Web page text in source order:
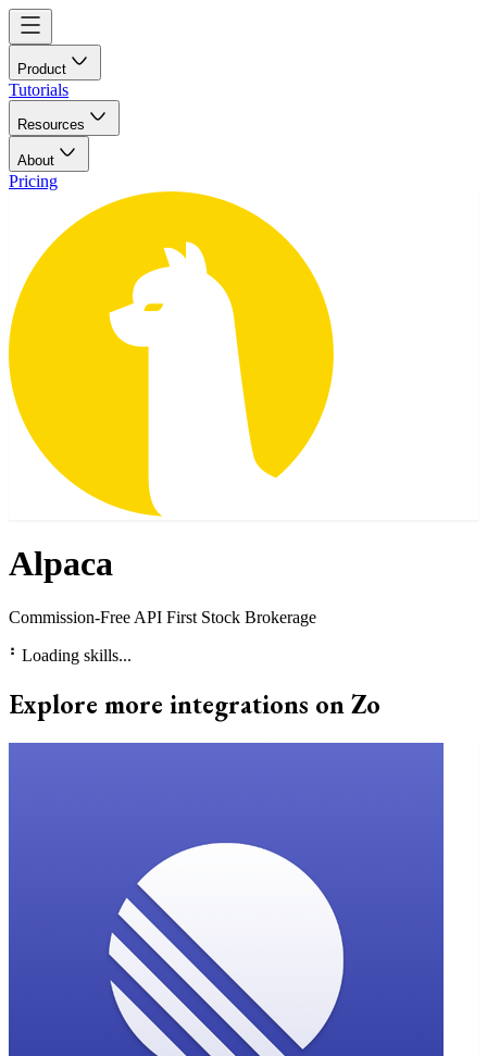
Product
Tutorials
Resources
About
Pricing
Alpaca
Commission-Free API First Stock Brokerage
⠃ Loading skills...
Explore more integrations on Zo